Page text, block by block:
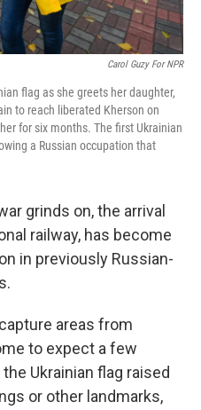
Carol Guzy For NPR
flag as she greets her daughter,
to reach liberated Kherson on
for six months. The first Ukrainian
a Russian occupation that
grinds on, the arrival
railway, has become
in previously Russian-
areas from
to expect a few
Ukrainian flag raised
or other landmarks,